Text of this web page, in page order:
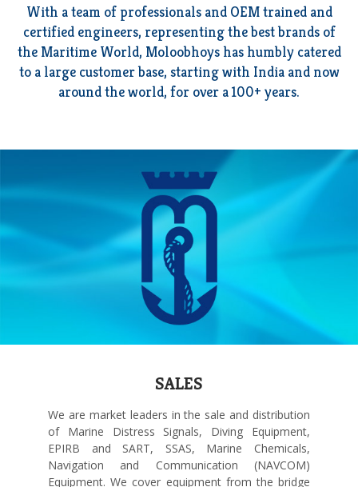
With a team of professionals and OEM trained and
certified engineers, representing the best brands of
the Maritime World, Moloobhoys has humbly catered
to a large customer base, starting with India and now
around the world, for over a 100+ years.
SALES
We are market leaders in the sale and distribution
of Marine Distress Signals, Diving Equipment,
EPIRB and SART, SSAS, Marine Chemicals,
Navigation and Communication (NAVCOM)
Equipment. We cover equipment from the bridge